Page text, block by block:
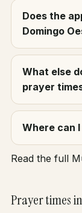
Does the
Domingo
What else
prayer
Where can
Read the full
Prayer times